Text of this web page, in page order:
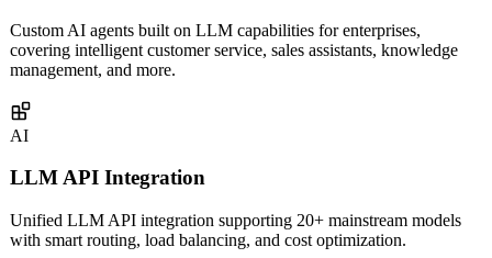
AI Agent Development
Custom AI agents built on LLM capabilities for enterprises,
management, and more.
AI
LLM API Integration